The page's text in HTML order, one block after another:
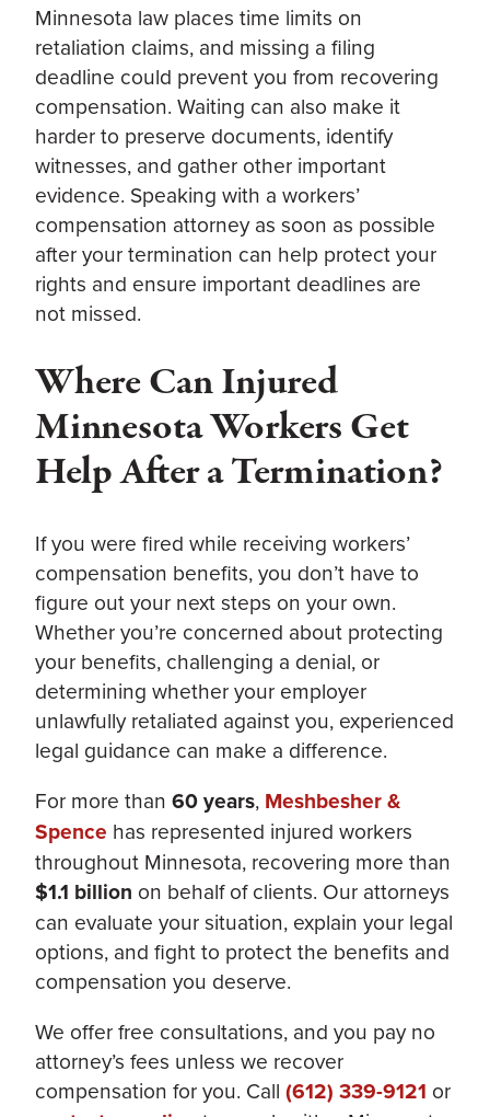
Minnesota law places time limits on
retaliation claims, and missing a filing
deadline could prevent you from recovering
compensation. Waiting can also make it
harder to preserve documents, identify
witnesses, and gather other important
evidence. Speaking with a workers’
compensation attorney as soon as possible
after your termination can help protect your
rights and ensure important deadlines are
not missed.
Where Can Injured
Minnesota Workers Get
Help After a Termination?
If you were fired while receiving workers’
compensation benefits, you don’t have to
figure out your next steps on your own.
Whether you’re concerned about protecting
your benefits, challenging a denial, or
determining whether your employer
unlawfully retaliated against you, experienced
legal guidance can make a difference.
For more than 60 years, Meshbesher &
Spence has represented injured workers
throughout Minnesota, recovering more than
$1.1 billion on behalf of clients. Our attorneys
can evaluate your situation, explain your legal
options, and fight to protect the benefits and
compensation you deserve.
We offer free consultations, and you pay no
attorney’s fees unless we recover
compensation for you. Call (612) 339-9121 or